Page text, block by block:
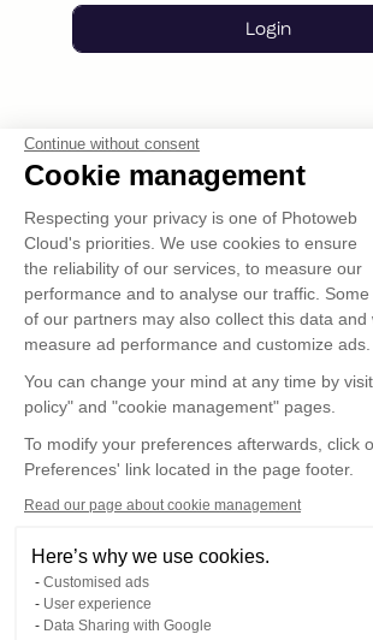
Continue without consent
Cookie management
Respecting your privacy is one of Photoweb
Cloud's priorities. We use cookies to ensure
the reliability of our services, to measure our
performance and to analyse our traffic. Some
of our partners may also collect this data and
measure ad performance and customize ads.
You can change your mind at any time by
policy" and "cookie management" pages.
To modify your preferences afterwards, click
Preferences' link located in the page footer.
Read our page about cookie management
Here’s why we use cookies.
Customised ads
User experience
Data Sharing with Google
Login